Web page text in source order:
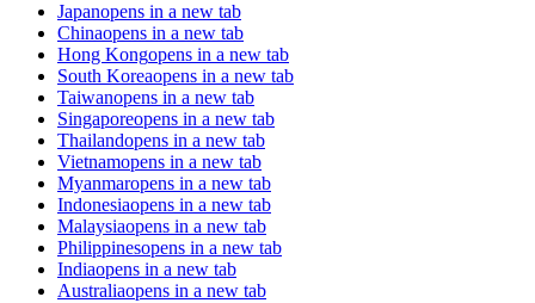
Japanopens in a new tab
Chinaopens in a new tab
Hong Kongopens in a new tab
South Koreaopens in a new tab
Taiwanopens in a new tab
Singaporeopens in a new tab
Thailandopens in a new tab
Vietnamopens in a new tab
Myanmaropens in a new tab
Indonesiaopens in a new tab
Malaysiaopens in a new tab
Philippinesopens in a new tab
Indiaopens in a new tab
Australiaopens in a new tab